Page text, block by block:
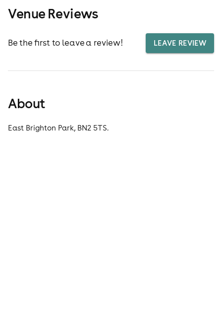
Venue Reviews
Be the first to leave a review! LEAVE REVIEW
About
East Brighton Park, BN2 5TS.